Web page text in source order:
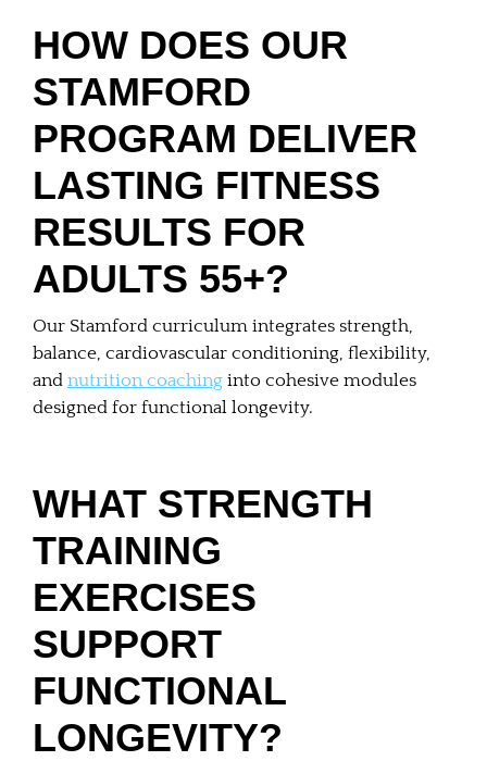
HOW DOES OUR
STAMFORD
PROGRAM DELIVER
LASTING FITNESS
RESULTS FOR
ADULTS 55+?
Our Stamford curriculum integrates strength,
balance, cardiovascular conditioning, flexibility,
and nutrition coaching into cohesive modules
designed for functional longevity.
WHAT STRENGTH
TRAINING
EXERCISES
SUPPORT
FUNCTIONAL
LONGEVITY?